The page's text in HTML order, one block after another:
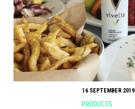
16 SEPTEMBER 2019
PRODUCTS